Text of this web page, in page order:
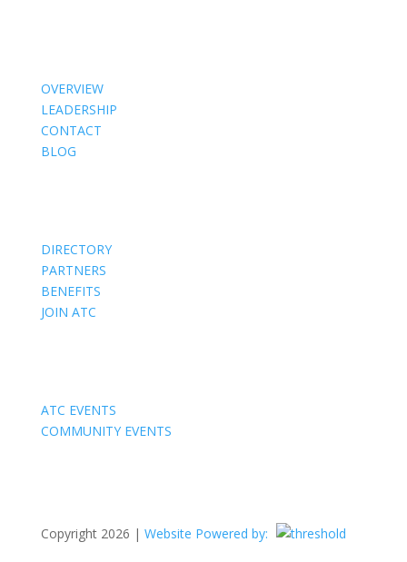
OVERVIEW
LEADERSHIP
CONTACT
BLOG
DIRECTORY
PARTNERS
BENEFITS
JOIN ATC
ATC EVENTS
COMMUNITY EVENTS
Copyright 2026 | Website Powered by: